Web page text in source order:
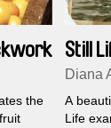
the
Still
Diana
A
Life